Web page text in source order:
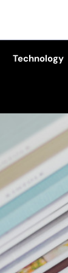
Technology